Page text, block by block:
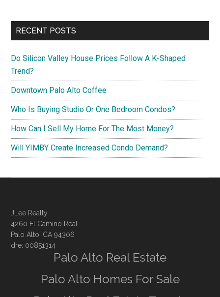
RECENT POSTS
Do Silicon Valley House Prices Follow A K-Shaped
Trend?
Downtown Palo Alto Coffee
Who Is Buying Studio Or One Bedroom Condos?
How Can I Sell My Home For The Most Money?
Will YIMBY Create Increased Condo Demand?
JLee Realty
4260 El Camino Real
Palo Alto, CA 94306
dre: 00851314
Palo Alto Real Estate
Palo Alto Homes For Sale